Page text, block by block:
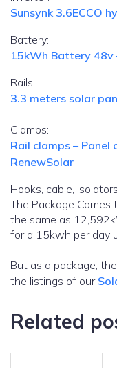
Sunsynk 3.6ECCO
Battery:
15kWh Battery
Rails:
3.3 meters solar
Clamps:
Rail clamps –
RenewSolar
Hooks, cable,
The Package
the same as
for a 15kwh per day
But as a package,
the listings of our
Related